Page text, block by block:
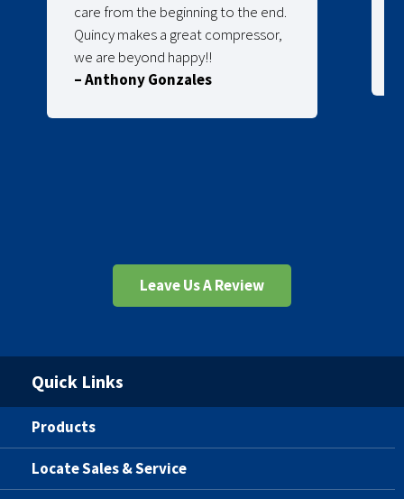
care from the beginning to the end.
Quincy makes a great compressor,
we are beyond happy!!
– Anthony Gonzales
Leave Us A Review
Quick Links
Products
Locate Sales & Service